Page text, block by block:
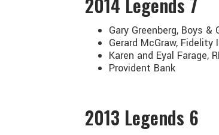
Gary Greenberg, Boys
Gerard McGraw,
Karen and Eyal Farage,
Provident Bank
2013 Legends 6